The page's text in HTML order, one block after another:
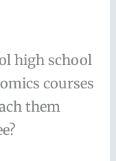
high school
courses
them